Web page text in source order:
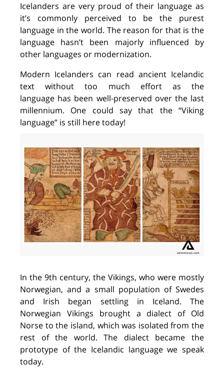
Icelanders are very proud of their language as
it’s commonly perceived to be the purest
language in the world. The reason for that is the
language hasn’t been majorly influenced by
other languages or modernization.
Modern Icelanders can read ancient Icelandic
text without too much effort as the
language has been well-preserved over the last
millennium.
One could say that the “Viking
language” is still here today!
In the 9th century, the Vikings, who were mostly
Norwegian,and a small population of Swedes
and Irish began settling in Iceland. The
Norwegian Vikings brought a dialect of Old
Norse to the island, which was isolated from the
rest of the world. The dialect became the
prototype of the Icelandic language we speak
today.